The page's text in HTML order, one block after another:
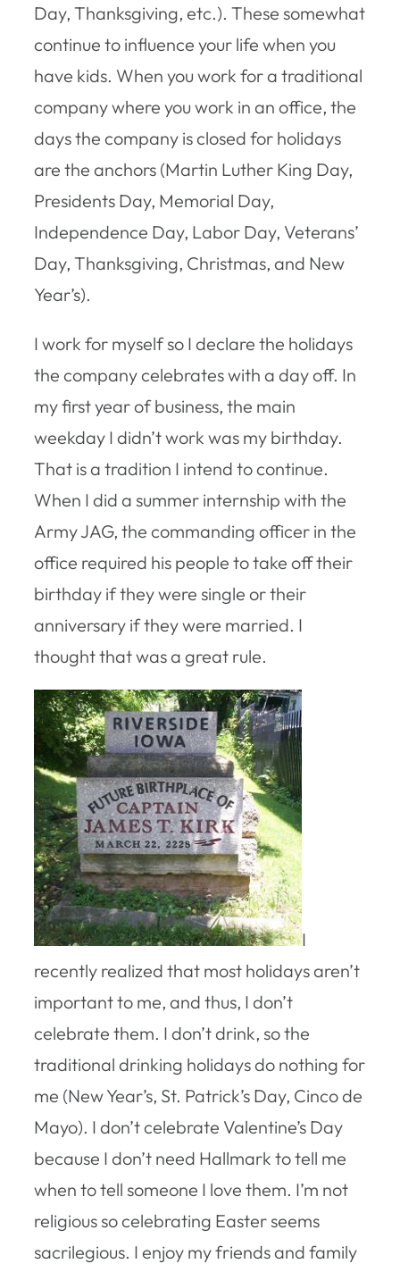
Day, Thanksgiving, etc.). These somewhat
continue to influence your life when you
have kids. When you work for a traditional
company where you work in an office, the
days the company is closed for holidays
are the anchors (Martin Luther King Day,
Presidents Day, Memorial Day,
Independence Day, Labor Day, Veterans’
Day, Thanksgiving, Christmas, and New
Year’s).
I work for myself so I declare the holidays
the company celebrates with a day off. In
my first year of business, the main
weekday I didn’t work was my birthday.
That is a tradition I intend to continue.
When I did a summer internship with the
Army JAG, the commanding officer in the
office required his people to take off their
birthday if they were single or their
anniversary if they were married. I
thought that was a great rule.
I
recently realized that most holidays aren’t
important to me, and thus, I don’t
celebrate them. I don’t drink, so the
traditional drinking holidays do nothing for
me (New Year’s, St. Patrick’s Day, Cinco de
Mayo). I don’t celebrate Valentine’s Day
because I don’t need Hallmark to tell me
when to tell someone I love them. I’m not
religious so celebrating Easter seems
sacrilegious. I enjoy my friends and family